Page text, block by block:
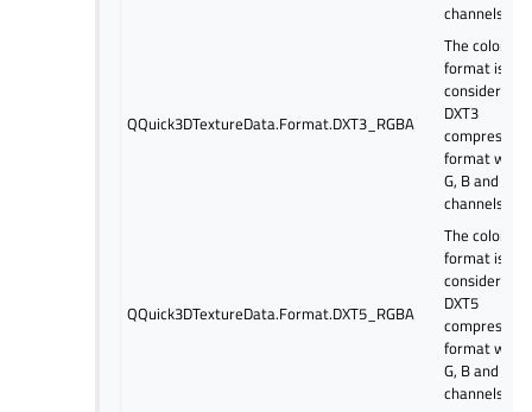
channels.
QQuick3DTextureData.Format.DXT3_RGBA
The color
format is
considered
DXT3
compressed
format with
G, B and
channels.
QQuick3DTextureData.Format.DXT5_RGBA
The color
format is
considered
DXT5
compressed
format with
G, B and
channels.